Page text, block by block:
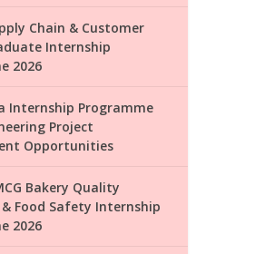
Chain & Customer
Internship
2026
Internship Programme
Project
Opportunities
Bakery Quality
& Food Safety Internship
2026